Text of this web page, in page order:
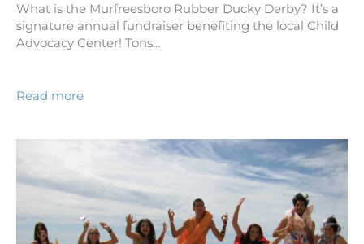
What is the Murfreesboro Rubber Ducky Derby? It’s a
signature annual fundraiser benefiting the local Child
Advocacy Center! Tons…
Read more